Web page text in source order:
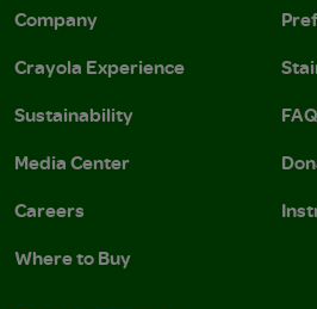
Company
Crayola Experience
Sustainability
Media Center
Careers
Where to Buy